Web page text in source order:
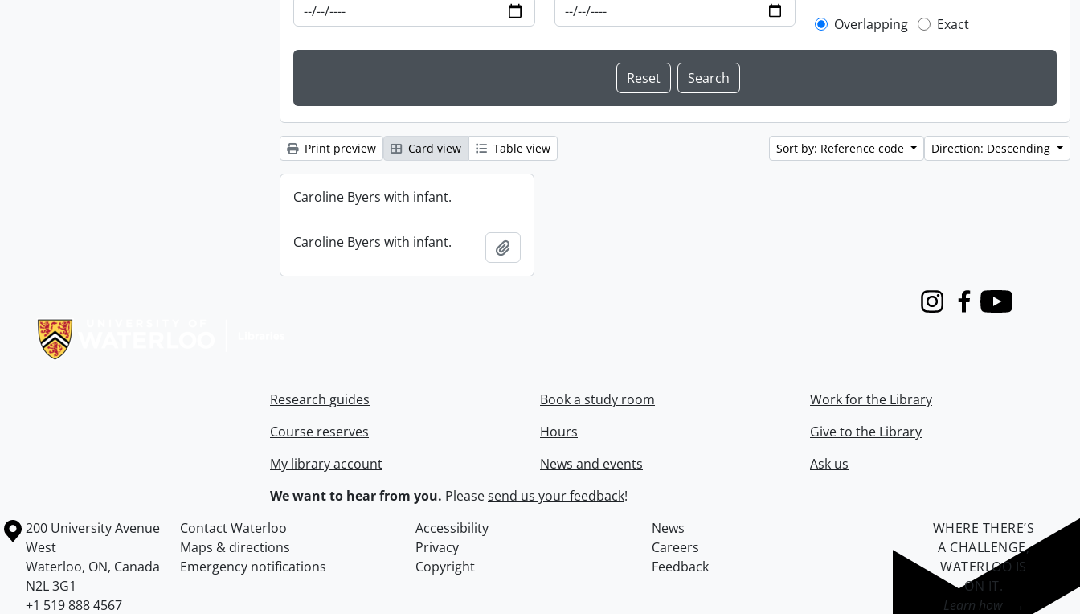
Overlapping
Exact
Print preview Card view Table view Sort by: Reference code Direction: Descending
Caroline Byers with infant.
Caroline Byers with infant.
InstagramFacebook
Youtube
Research guides
Course reserves
My library account
Book a study room
Hours
News and events
Work for the Library
Give to the Library
Ask us
We want to hear from you. Pleasesend us your feedback!
Information about the University of Waterloo
Campus map
200 University Avenue
West
Waterloo, ON, Canada
N2L 3G1
+1 519 888 4567
Contact Waterloo Accessibility
News
Maps & directions
Privacy
Careers
Emergency notifications
Copyright Feedback
WHERE THERE’S
A CHALLENGE,
WATERLOO IS
ON IT.
Learn how →